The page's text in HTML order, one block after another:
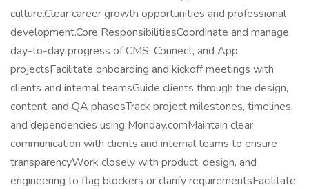
culture.Clear career growth opportunities and professional
development.Core ResponsibilitiesCoordinate and manage
day-to-day progress of CMS, Connect, and App
projectsFacilitate onboarding and kickoff meetings with
clients and internal teamsGuide clients through the design,
content, and QA phasesTrack project milestones, timelines,
and dependencies using Monday.comMaintain clear
communication with clients and internal teams to ensure
transparencyWork closely with product, design, and
engineering to flag blockers or clarify requirementsFacilitate